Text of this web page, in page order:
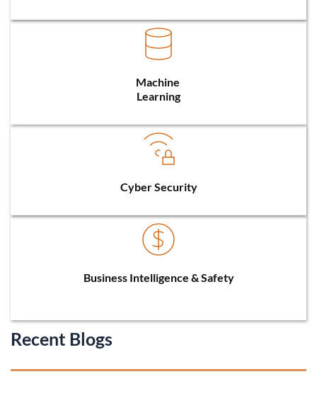
Machine
Learning
Cyber Security
Business Intelligence & Safety
Recent Blogs